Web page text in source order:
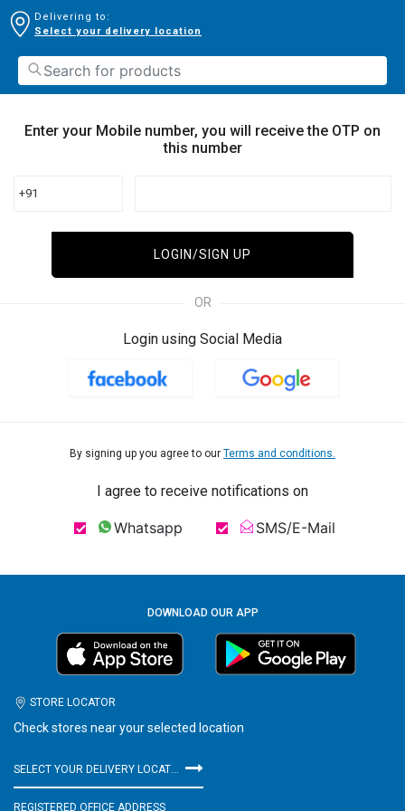
Delivering to:
Select your delivery location
Enter your Mobile number, you will receive the OTP on
this number
+91
LOGIN/SIGN UP
OR
Login using Social Media
By signing up you agree to our Terms and conditions.
I agree to receive notifications on
Whatsapp SMS/E-Mail
DOWNLOAD OUR APP
STORE LOCATOR
Check stores near your selected location
SELECT YOUR DELIVERY LOCATION
REGISTERED OFFICE ADDRESS